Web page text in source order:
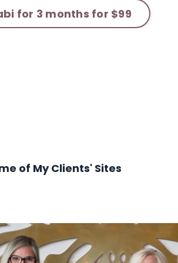
for 3 months for $99
of My Clients' Sites